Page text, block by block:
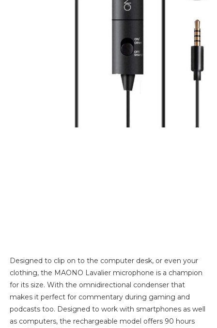
Designed to clip on to the computer desk, or even your
clothing, the MAONO Lavalier microphone is a champion
for its size. With the omnidirectional condenser that
makes it perfect for commentary during gaming and
podcasts too. Designed to work with smartphones as well
as computers, the rechargeable model offers 90 hours